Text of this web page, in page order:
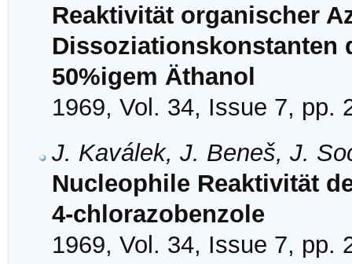
Reaktivität organischer
Dissoziationskonstanten
50%igem Äthanol
1969, Vol. 34, Issue 7, pp.
J. Kaválek, J. Beneš, J.
Nucleophile Reaktivität
4-chlorazobenzole
1969, Vol. 34, Issue 7, pp.